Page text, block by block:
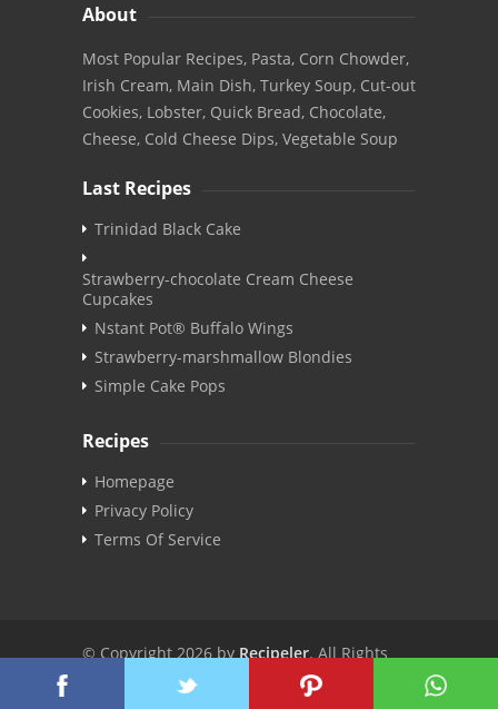
About
Most Popular Recipes, Pasta, Corn Chowder,
Irish Cream, Main Dish, Turkey Soup, Cut-out
Cookies, Lobster, Quick Bread, Chocolate,
Cheese, Cold Cheese Dips, Vegetable Soup
Last Recipes
Trinidad Black Cake
Strawberry-chocolate Cream Cheese
Cupcakes
Nstant Pot® Buffalo Wings
Strawberry-marshmallow Blondies
Simple Cake Pops
Recipes
Homepage
Privacy Policy
Terms Of Service
© Copyright 2026 byRecipeler. All Rights
Reserved. | v3